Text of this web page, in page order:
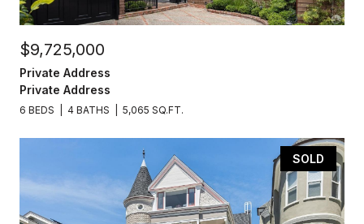
$9,725,000
Private Address
Private Address
6 BEDS 4 BATHS 5,065 SQ.FT.
SOLD